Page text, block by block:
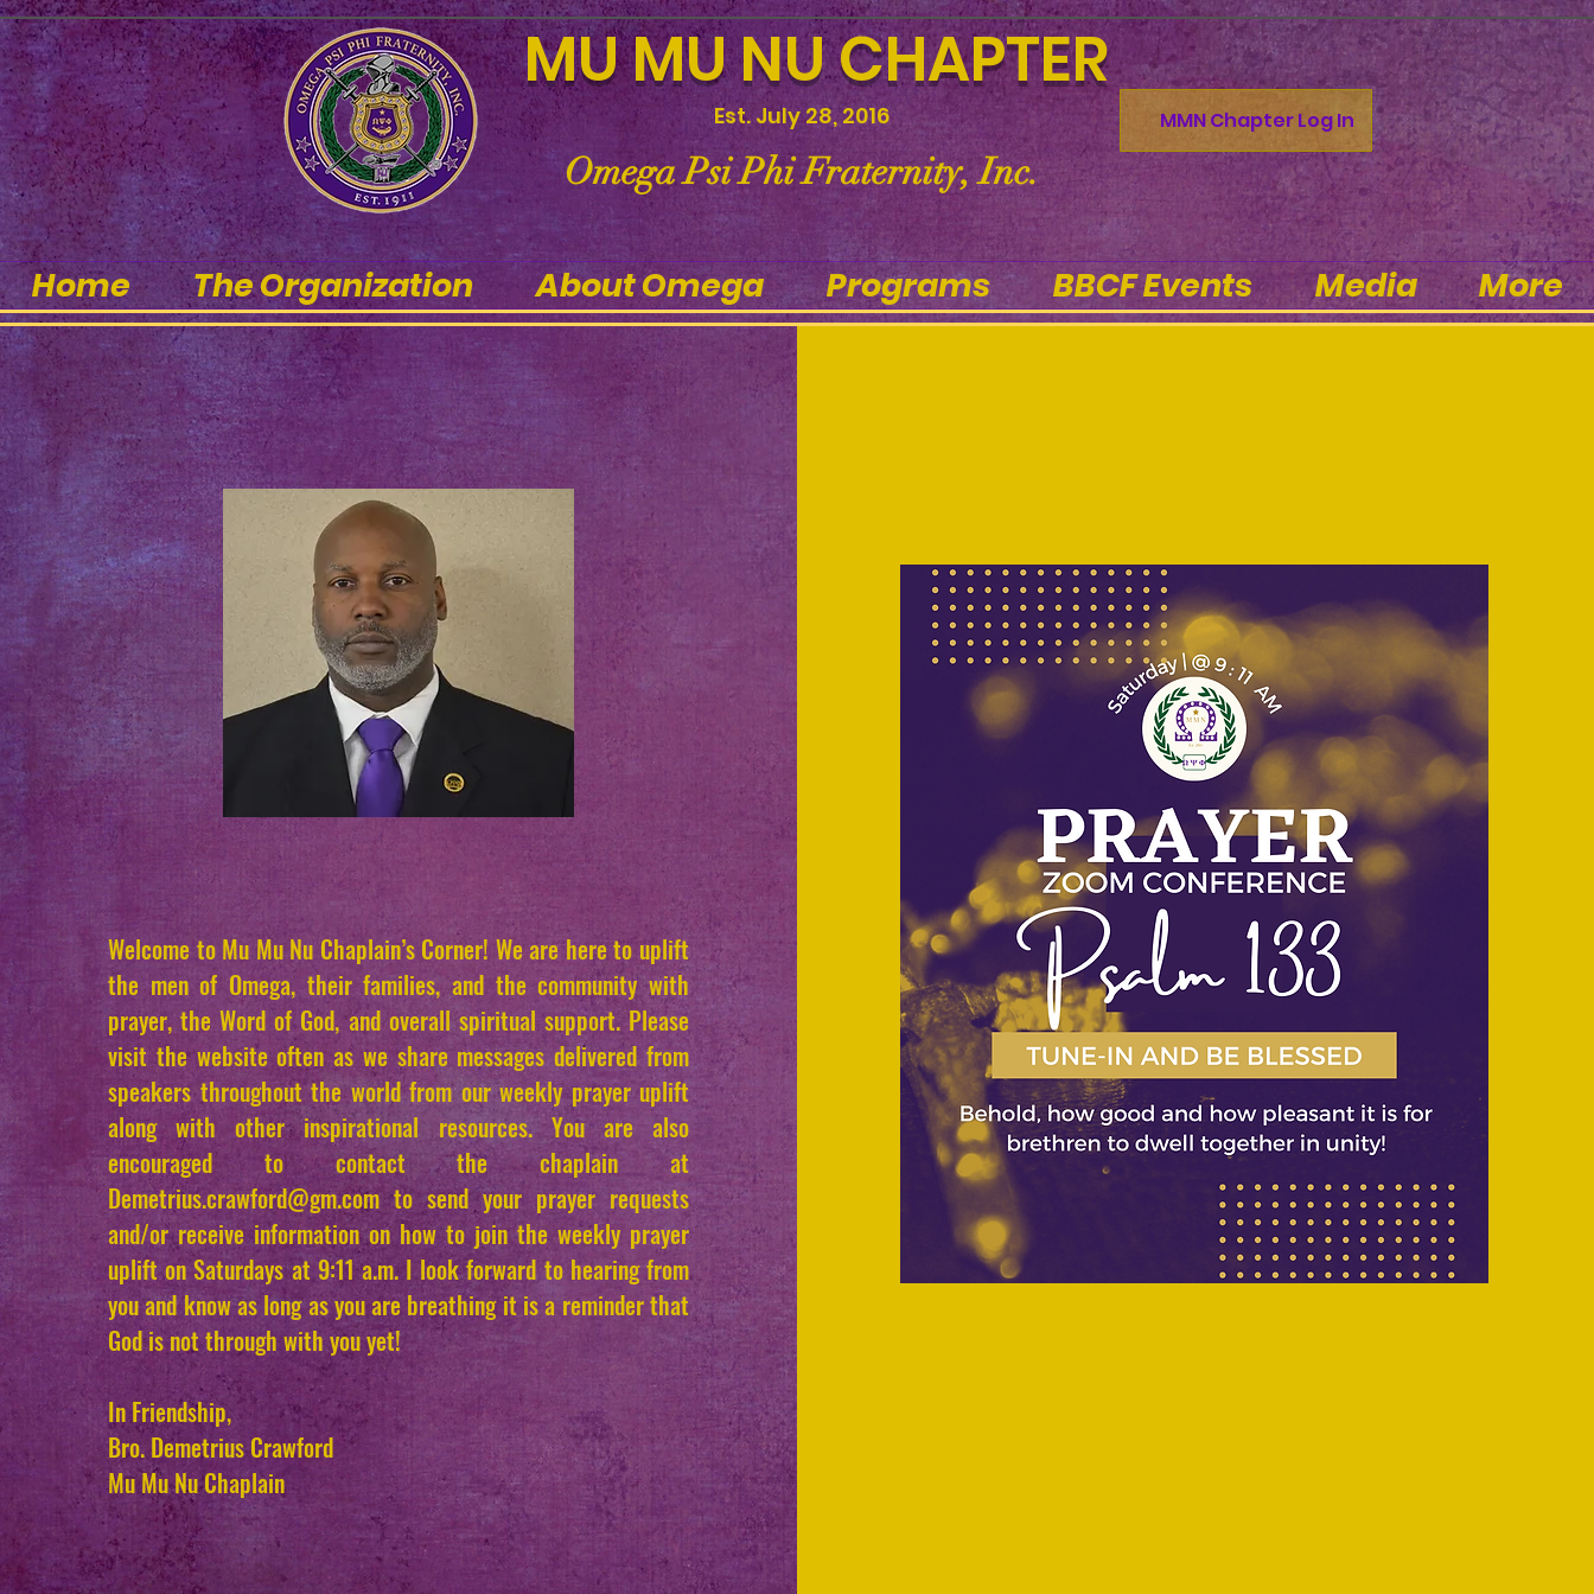
MU MU NU CHAPTER
Est. July 28, 2016
Omega Psi Phi Fraternity, Inc.
MMN Chapter Log In
Home The Organization About Omega Programs BBCF Events Media More
Welcome to Mu Mu Nu Chaplain’s Corner! We are here to uplift
the men of Omega, their families, and the community with
prayer, the Word of God, and overall spiritual support. Please
visit the website often as we share messages delivered from
speakers throughout the world from our weekly prayer uplift
along with other inspirational resources. You are also
encouraged to contact the chaplain at
Demetrius.crawford@gm.comto send your prayer requests
and/or receive information on how to join the weekly prayer
uplift on Saturdays at 9:11 a.m. I look forward to hearing from
you and know as long as you are breathing it is a reminder that
God is not through with you yet!
In Friendship,
Bro. Demetrius Crawford
Mu Mu Nu Chaplain